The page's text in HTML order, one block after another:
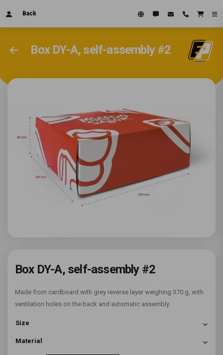
Back
Box DY-A, self-assembly #2
Box DY-A, self-assembly #2
Made from cardboard with grey reverse layer weighing 370 g, with
ventilation holes on the back and automatic assembly.
Size
Material